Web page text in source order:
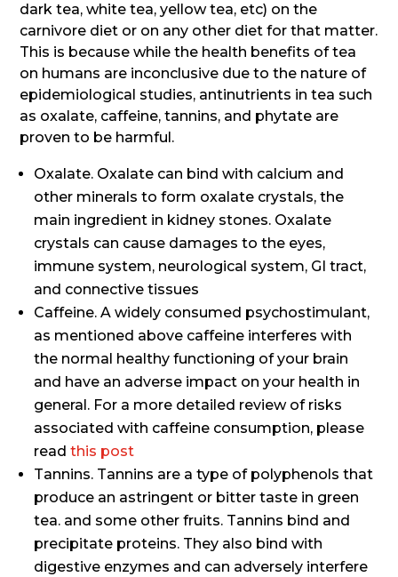
dark tea, white tea, yellow tea, etc) on the
carnivore diet or on any other diet for that matter.
This is because while the health benefits of tea
on humans are inconclusive due to the nature of
epidemiological studies, antinutrients in tea such
as oxalate, caffeine, tannins, and phytate are
proven to be harmful.
Oxalate. Oxalate can bind with calcium and
other minerals to form oxalate crystals, the
main ingredient in kidney stones. Oxalate
crystals can cause damages to the eyes,
immune system, neurological system, GI tract,
and connective tissues
Caffeine. A widely consumed psychostimulant,
as mentioned above caffeine interferes with
the normal healthy functioning of your brain
and have an adverse impact on your health in
general. For a more detailed review of risks
associated with caffeine consumption, please
readthis post
Tannins. Tannins are a type of polyphenols that
produce an astringent or bitter taste in green
tea. and some other fruits. Tannins bind and
precipitate proteins. They also bind with
digestive enzymes and can adversely interfere